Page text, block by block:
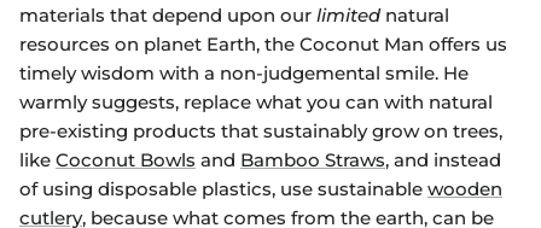
materials that depend upon our limited natural
resources on planet Earth, the Coconut Man offers us
timely wisdom with a non-judgemental smile. He
warmly suggests, replace what you can with natural
pre-existing products that sustainably grow on trees,
like Coconut Bowls and Bamboo Straws, and instead
of using disposable plastics, use sustainable wooden
cutlery, because what comes from the earth, can be